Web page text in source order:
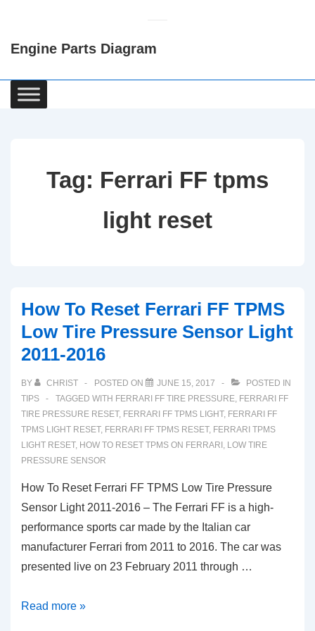
Content
Engine Parts Diagram
Main
Navigation
Tag: Ferrari FF tpms
light reset
How To Reset Ferrari FF TPMS
Low Tire Pressure Sensor Light
2011-2016
BY CHRIST POSTED ON JUNE 15, 2017
POSTED IN
TIPS
TAGGED WITH FERRARI FF TIRE PRESSURE, FERRARI FF
TIRE PRESSURE RESET, FERRARI FF TPMS LIGHT, FERRARI FF
TPMS LIGHT RESET, FERRARI FF TPMS RESET, FERRARI TPMS
LIGHT RESET, HOW TO RESET TPMS ON FERRARI , LOW TIRE
PRESSURE SENSOR
How To Reset Ferrari FF TPMS Low Tire Pressure
Sensor Light 2011-2016 – The Ferrari FF is a high-
performance sports car made by the Italian car
manufacturer Ferrari from 2011 to 2016. The car was
presented live on 23 February 2011 through …
How
Read more »